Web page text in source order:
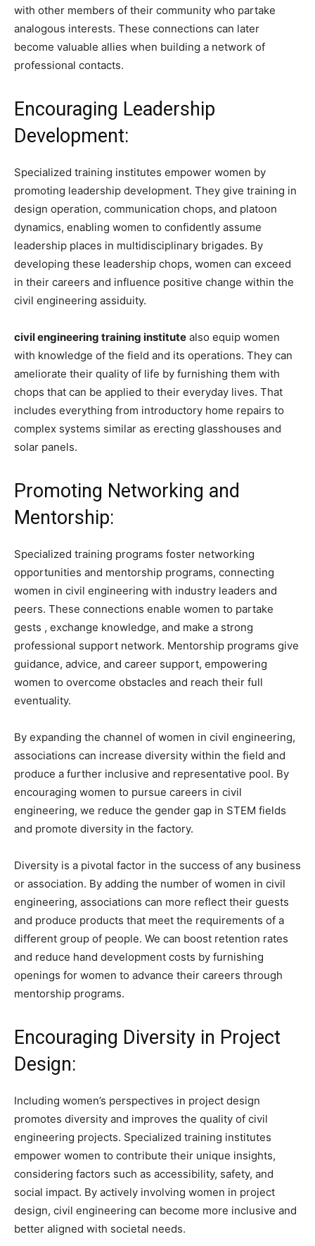
with other members of their community who partake
analogous interests. These connections can later
become valuable allies when building a network of
professional contacts.
Encouraging Leadership
Development:
Specialized training institutes empower women by
promoting leadership development. They give training in
design operation, communication chops, and platoon
dynamics, enabling women to confidently assume
leadership places in multidisciplinary brigades. By
developing these leadership chops, women can exceed
in their careers and influence positive change within the
civil engineering assiduity.
civil engineering training institute also equip women
with knowledge of the field and its operations. They can
ameliorate their quality of life by furnishing them with
chops that can be applied to their everyday lives. That
includes everything from introductory home repairs to
complex systems similar as erecting glasshouses and
solar panels.
Promoting Networking and
Mentorship:
Specialized training programs foster networking
opportunities and mentorship programs, connecting
women in civil engineering with industry leaders and
peers. These connections enable women to partake
gests , exchange knowledge, and make a strong
professional support network. Mentorship programs give
guidance, advice, and career support, empowering
women to overcome obstacles and reach their full
eventuality.
By expanding the channel of women in civil engineering,
associations can increase diversity within the field and
produce a further inclusive and representative pool. By
encouraging women to pursue careers in civil
engineering, we reduce the gender gap in STEM fields
and promote diversity in the factory.
Diversity is a pivotal factor in the success of any business
or association. By adding the number of women in civil
engineering, associations can more reflect their guests
and produce products that meet the requirements of a
different group of people. We can boost retention rates
and reduce hand development costs by furnishing
openings for women to advance their careers through
mentorship programs.
Encouraging Diversity in Project
Design:
Including women’s perspectives in project design
promotes diversity and improves the quality of civil
engineering projects. Specialized training institutes
empower women to contribute their unique insights,
considering factors such as accessibility, safety, and
social impact. By actively involving women in project
design, civil engineering can become more inclusive and
better aligned with societal needs.